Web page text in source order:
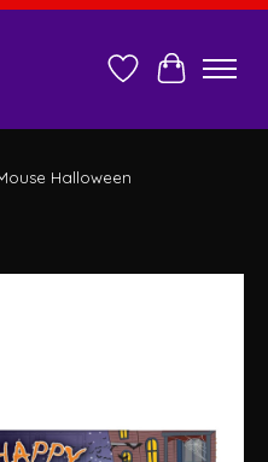
Wish ListCart
Halloween